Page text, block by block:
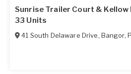
Sunrise Trailer Court & Kellow
33 Units
41 South Delaware Drive, Bangor,